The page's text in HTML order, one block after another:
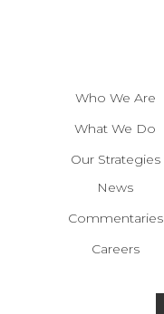
Who We Are
What We Do
Our Strategies
News
Commentaries
Careers